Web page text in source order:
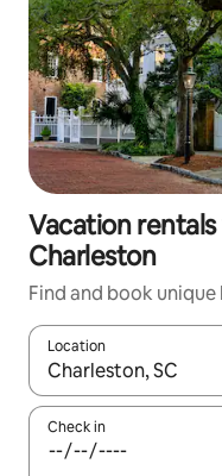
Vacation
Charleston
Find and book
Location
When results are
Check in